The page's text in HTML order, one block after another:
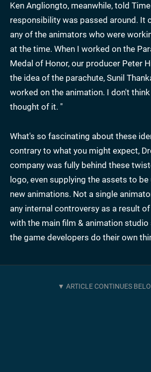
Ken Angliongto, meanwhile, told
responsibility was passed around. It
any of the animators who were
at the time. When I worked on the
Medal of Honor, our producer Peter
the idea of the parachute, Sunil
worked on the animation. I don't
thought of it. "
What's so fascinating about these
contrary to what you might expect,
company was fully behind these
logo, even supplying the assets to
new animations. Not a single
any internal controversy as a result
with the main film & animation
the game developers do their own